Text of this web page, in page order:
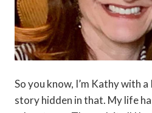
So you know, I’m Kathy with
story hidden in that. My life